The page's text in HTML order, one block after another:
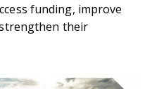
funding, improve
their